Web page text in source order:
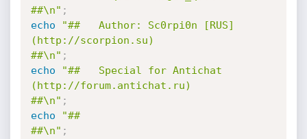
##\n" ;
echo
"##   Author: Sc0rpi0n [RUS]
(http://scorpion.su)
##\n" ;
echo
"##   Special for Antichat
(http://forum.antichat.ru)
##\n" ;
echo
"##
##\n" ;